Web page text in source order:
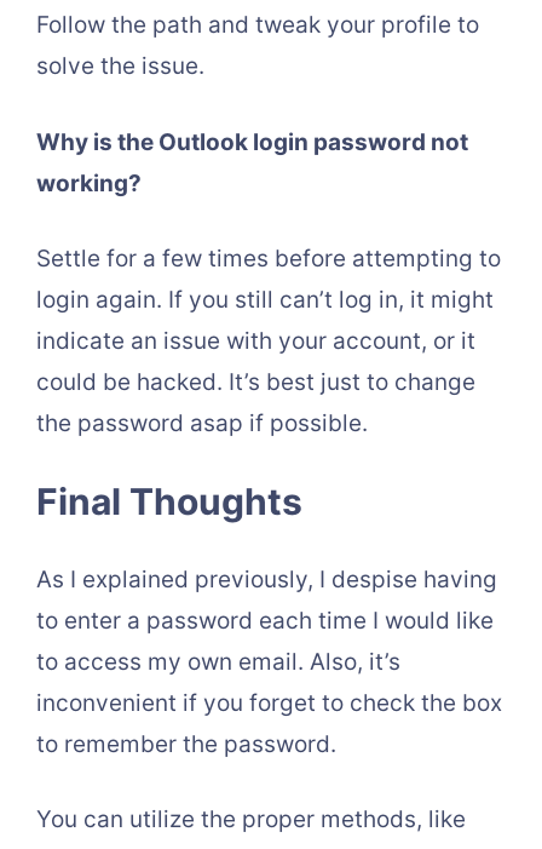
Follow the path and tweak your profile to
solve the issue.
Why is the Outlook login password not
working?
Settle for a few times before attempting to
login again. If you still can’t log in, it might
indicate an issue with your account, or it
could be hacked. It’s best just to change
the password asap if possible.
Final Thoughts
As I explained previously, I despise having
to enter a password each time I would like
to access my own email. Also, it’s
inconvenient if you forget to check the box
to remember the password.
You can utilize the proper methods, like